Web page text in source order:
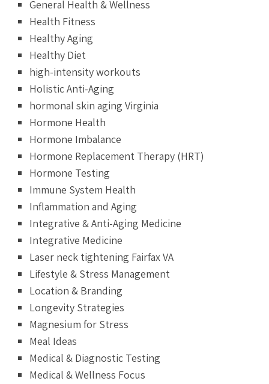
General Health & Wellness
Health Fitness
Healthy Aging
Healthy Diet
high-intensity workouts
Holistic Anti-Aging
hormonal skin aging Virginia
Hormone Health
Hormone Imbalance
Hormone Replacement Therapy (HRT)
Hormone Testing
Immune System Health
Inflammation and Aging
Integrative & Anti-Aging Medicine
Integrative Medicine
Laser neck tightening Fairfax VA
Lifestyle & Stress Management
Location & Branding
Longevity Strategies
Magnesium for Stress
Meal Ideas
Medical & Diagnostic Testing
Medical & Wellness Focus